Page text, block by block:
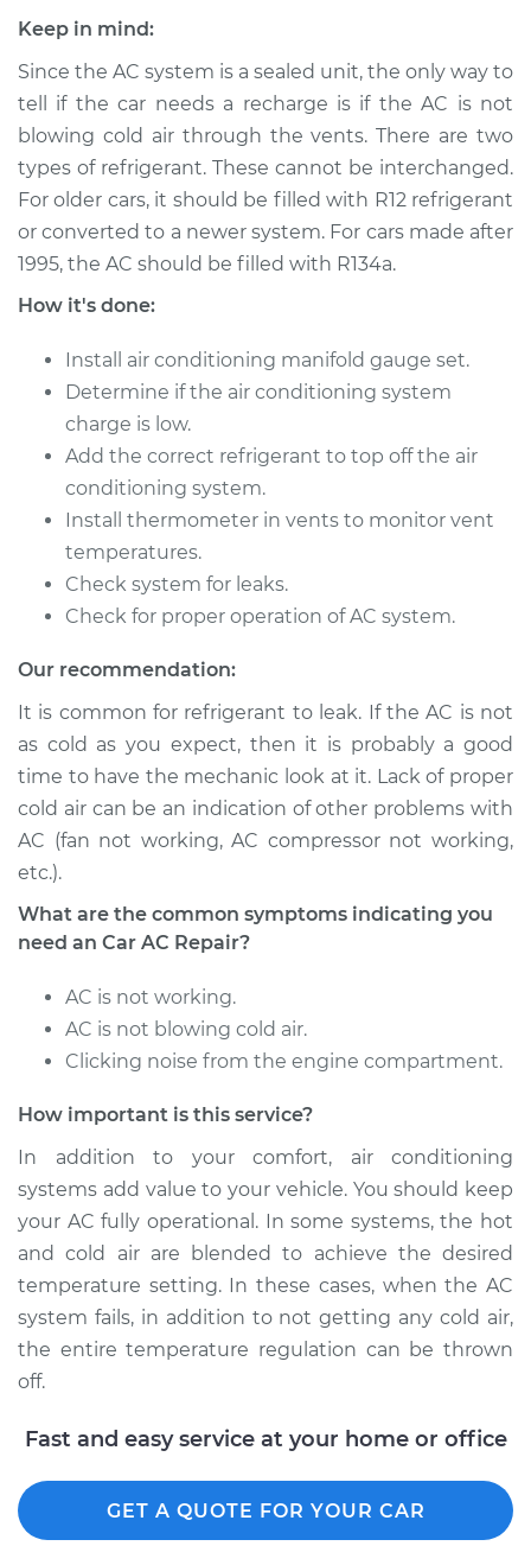
2014 Subaru XV
Crosstrek
H4-2.0L Hybrid
Service type Car AC Repair
Estimate $555.77
Shop/Dealer Price
2015 Subaru XV
Crosstrek
H4-2.0L
Service type Car AC Repair
Estimate
2014 Subaru XV
Crosstrek
H4-2.0L
Service type Car AC Repair
Estimate $555.77
2013 Subaru XV
H4-2.0L
Service type Car AC Repair
Estimate $555.77
Shop/Dealer Price $648.27 - $915.31
Keep in mind:
Since the AC system is a sealed unit, the only way to
tell if the car needs a recharge is if the AC is not
blowing cold air through the vents. There are two
types of refrigerant. These cannot be interchanged.
For older cars, it should be filled with R12 refrigerant
or converted to a newer system. For cars made after
1995, the AC should be filled with R134a.
How it's done:
Install air conditioning manifold gauge set.
Determine if the air conditioning system
charge is low.
Add the correct refrigerant to top off the air
conditioning system.
Install thermometer in vents to monitor vent
temperatures.
Check system for leaks.
Check for proper operation of AC system.
Our recommendation:
It is common for refrigerant to leak. If the AC is not
as cold as you expect, then it is probably a good
time to have the mechanic look at it. Lack of proper
cold air can be an indication of other problems with
AC (fan not working, AC compressor not working,
etc.).
What are the common symptoms indicating you
need an Car AC Repair?
AC is not working.
AC is not blowing cold air.
Clicking noise from the engine compartment.
How important is this service?
In addition to your comfort, air conditioning
systems add value to your vehicle. You should keep
your AC fully operational. In some systems, the hot
and cold air are blended to achieve the desired
temperature setting. In these cases, when the AC
system fails, in addition to not getting any cold air,
the entire temperature regulation can be thrown
off.
Fast and easy service at your home or office
GET A QUOTE FOR YOUR CAR